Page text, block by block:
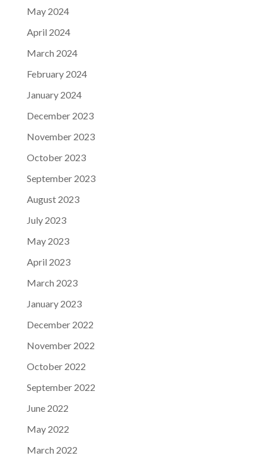
May 2024
April 2024
March 2024
February 2024
January 2024
December 2023
November 2023
October 2023
September 2023
August 2023
July 2023
May 2023
April 2023
March 2023
January 2023
December 2022
November 2022
October 2022
September 2022
June 2022
May 2022
March 2022